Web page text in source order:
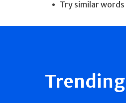
Try similar